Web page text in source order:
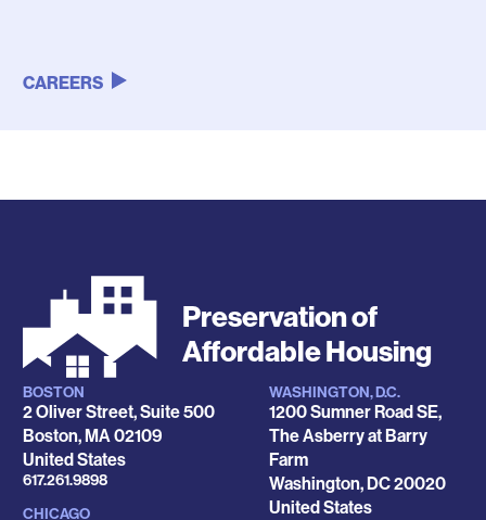
CAREERS
Preservation of
Affordable Housing
Locations
BOSTON
2 Oliver Street, Suite 500
Boston, MA02109
United States
Phone
617.261.9898
CHICAGO
WASHINGTON, D.C.
1200 Sumner Road SE,
The Asberry at Barry
Farm
Washington, DC20020
United States